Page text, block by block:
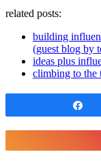
related posts:
building
(guest blog by
ideas plus
climbing to the